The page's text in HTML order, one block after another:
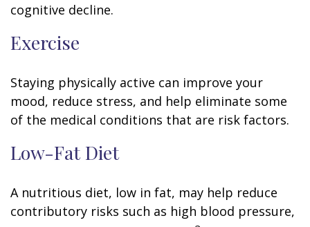
cognitive decline.
Exercise
Staying physically active can improve your
mood, reduce stress, and help eliminate some
of the medical conditions that are risk factors.
Low-Fat Diet
A nutritious diet, low in fat, may help reduce
contributory risks such as high blood pressure,